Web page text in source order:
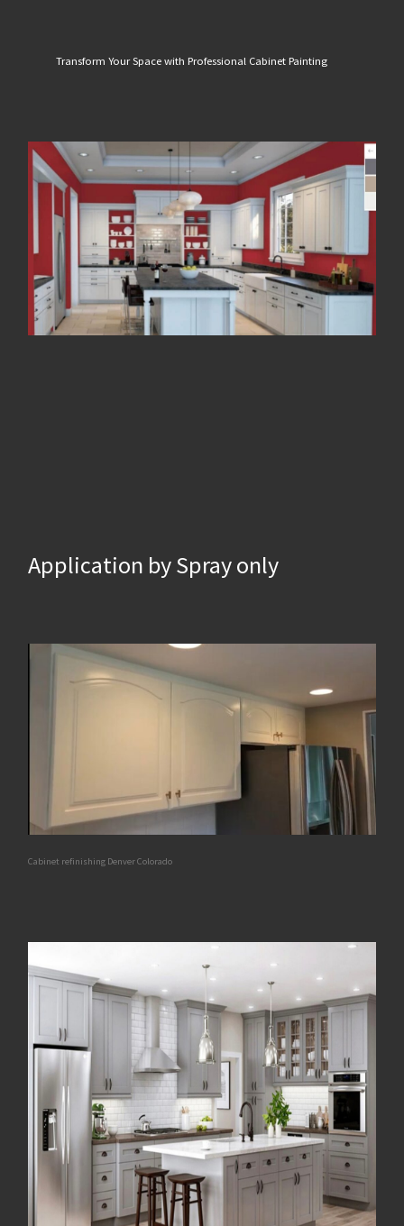
Transform Your Space with Professional Cabinet Painting
Application by Spray only
Cabinet refinishing Denver Colorado